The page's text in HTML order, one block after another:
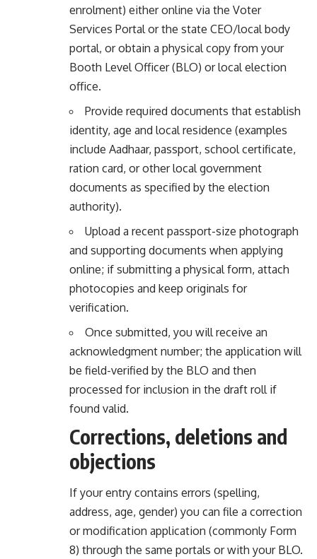
enrolment) either online via the Voter
Services Portal or the state CEO/local body
portal, or obtain a physical copy from your
Booth Level Officer (BLO) or local election
office.
Provide required documents that establish
identity, age and local residence (examples
include Aadhaar, passport, school certificate,
ration card, or other local government
documents as specified by the election
authority).
Upload a recent passport-size photograph
and supporting documents when applying
online; if submitting a physical form, attach
photocopies and keep originals for
verification.
Once submitted, you will receive an
acknowledgment number; the application will
be field-verified by the BLO and then
processed for inclusion in the draft roll if
found valid.
Corrections, deletions and
objections
If your entry contains errors (spelling,
address, age, gender) you can file a correction
or modification application (commonly Form
8) through the same portals or with your BLO.